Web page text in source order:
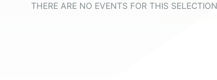
THERE ARE NO EVENTS FOR THIS SELECTION